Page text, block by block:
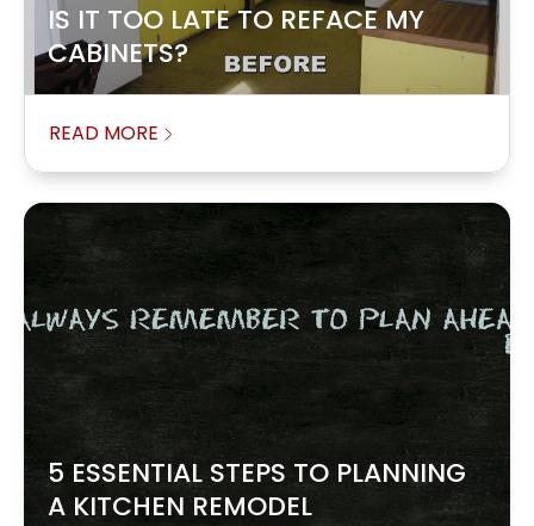
IS IT TOO LATE TO REFACE MY
CABINETS?
READ MORE
5 ESSENTIAL STEPS TO PLANNING
A KITCHEN REMODEL